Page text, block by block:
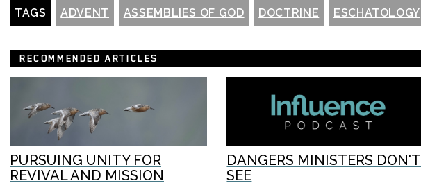
TAGS ADVENT ASSEMBLIES OF GOD DOCTRINE ESCHATOLOGY
RECOMMENDED ARTICLES
PURSUING UNITY FOR
REVIVAL AND MISSION
DANGERS MINISTERS DON'T
SEE